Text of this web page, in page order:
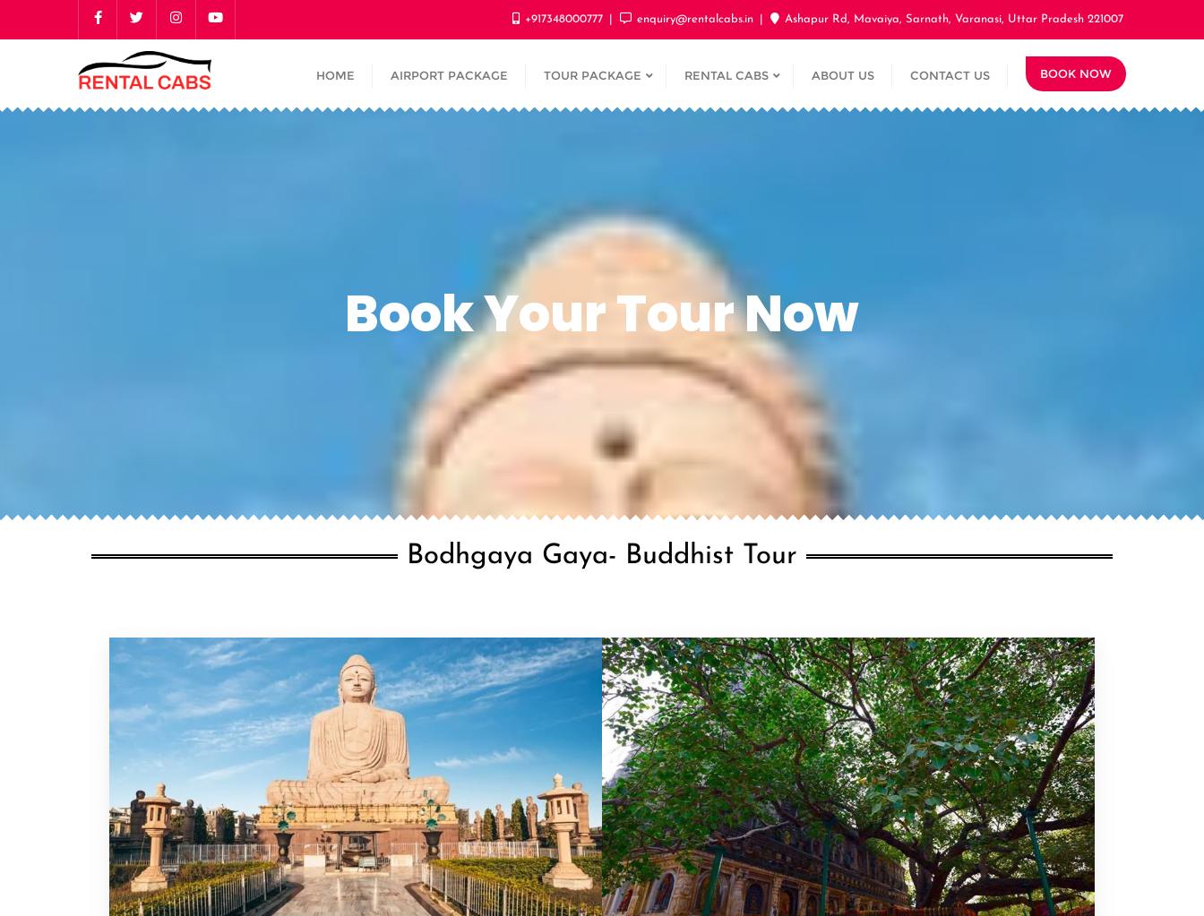
+917348000777 enquiry@rentalcabs.in Ashapur Rd, Mavaiya, Sarnath, Varanasi, Uttar Pradesh 221007
HOME AIRPORT PACKAGE TOUR PACKAGE RENTAL CABS ABOUT US CONTACT US BOOK NOW
Book Your Tour Now
Bodhgaya Gaya- Buddhist Tour